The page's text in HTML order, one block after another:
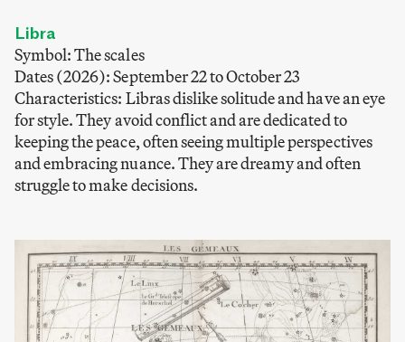
Libra
Symbol: The scales
Dates (2026): September 22 to October 23
Characteristics: Libras dislike solitude and have an eye
for style. They avoid conflict and are dedicated to
keeping the peace, often seeing multiple perspectives
and embracing nuance. They are dreamy and often
struggle to make decisions.